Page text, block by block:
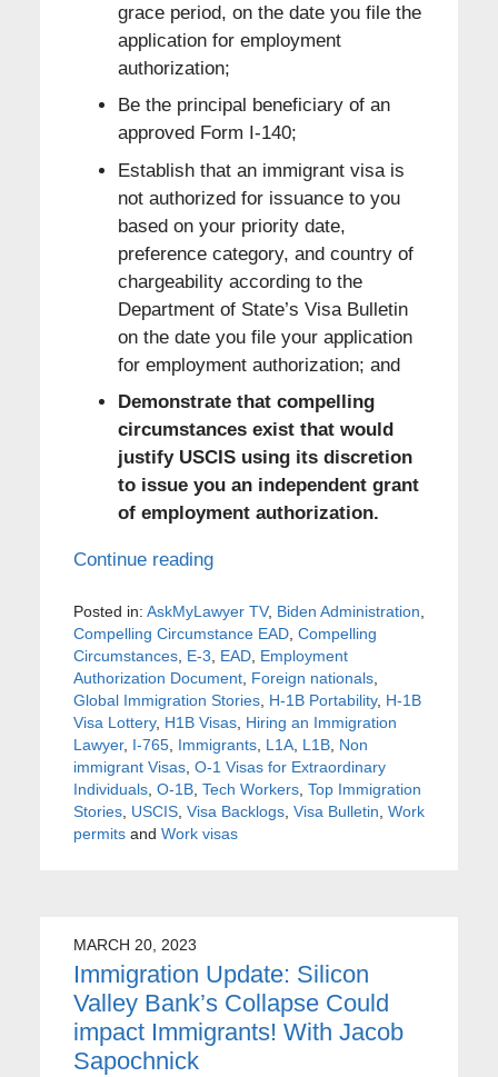
grace period, on the date you file the
application for employment
authorization;
Be the principal beneficiary of an
approved Form I-140;
Establish that an immigrant visa is
not authorized for issuance to you
based on your priority date,
preference category, and country of
chargeability according to the
Department of State’s Visa Bulletin
on the date you file your application
for employment authorization; and
Demonstrate that compelling
circumstances exist that would
justify USCIS using its discretion
to issue you an independent grant
of employment authorization.
Continue reading
Posted in: AskMyLawyer TV, Biden Administration
Compelling Circumstance EAD, Compelling
Circumstances, E-3 EAD, Employment
Authorization Document, Foreign nationals,
Global Immigration Stories, H-1B Portability, H-1B
Visa Lottery, H1B Visas, Hiring an Immigration
Lawyer, I-765, Immigrants, L1A, L1B, Non
immigrant Visas, O-1 Visas for Extraordinary
Individuals, O-1B, Tech Workers, Top Immigration
Stories, USCIS, Visa Backlogs, Visa Bulletin Work
permitsand Work visas
MARCH 20, 2023
Immigration Update: Silicon
Valley Bank’s Collapse Could
impact Immigrants! With Jacob
Sapochnick